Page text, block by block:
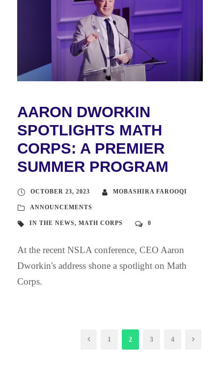
AARON DWORKIN
SPOTLIGHTS MATH
CORPS: A PREMIER
SUMMER PROGRAM
OCTOBER 23, 2023 MOBASHIRA FAROOQI
ANNOUNCEMENTS
IN THE NEWS, MATH CORPS 0
At the recent NSLA conference, CEO Aaron
Dworkin's address shone a spotlight on Math
Corps.
1 2 3 4